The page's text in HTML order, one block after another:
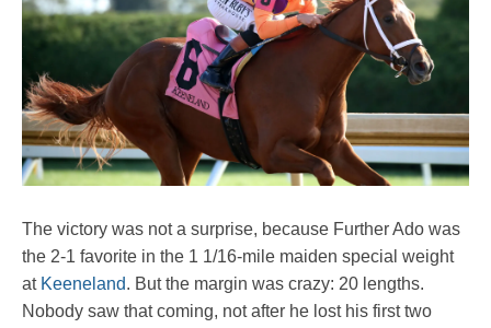
The victory was not a surprise, because Further Ado was
the 2-1 favorite in the 1 1/16-mile maiden special weight
at Keeneland. But the margin was crazy: 20 lengths.
Nobody saw that coming, not after he lost his first two